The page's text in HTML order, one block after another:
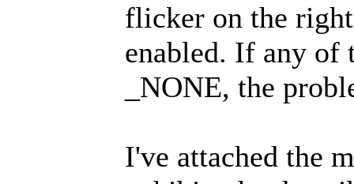
flicker on the
enabled. If any of
_NONE, the
I've attached the